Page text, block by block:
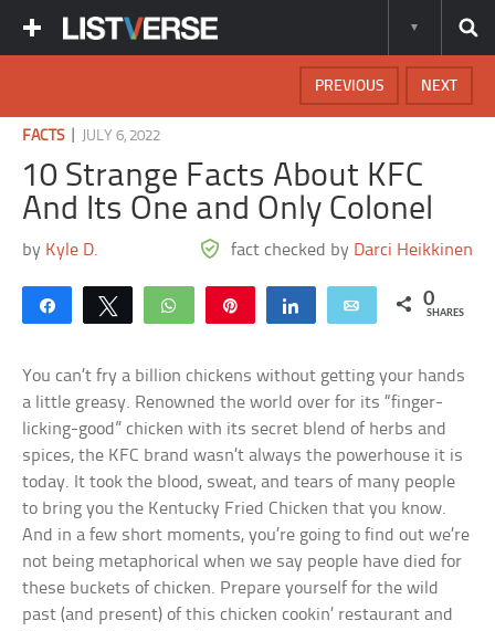
NEXT
PREVIOUS
FACTS| JULY 6, 2022
10 Strange Facts About KFC
And Its One and Only Colonel
by Kyle D. fact checked by Darci Heikkinen
Share Tweet WhatsApp Share Email 0
SHARES
You can’t fry a billion chickens without getting your hands
a little greasy. Renowned the world over for its “finger-
licking-good” chicken with its secret blend of herbs and
spices, the KFC brand wasn’t always the powerhouse it is
today. It took the blood, sweat, and tears of many people
to bring you the Kentucky Fried Chicken that you know.
And in a few short moments, you’re going to find out we’re
not being metaphorical when we say people have died for
these buckets of chicken. Prepare yourself for the wild
past (and present) of this chicken cookin’ restaurant and